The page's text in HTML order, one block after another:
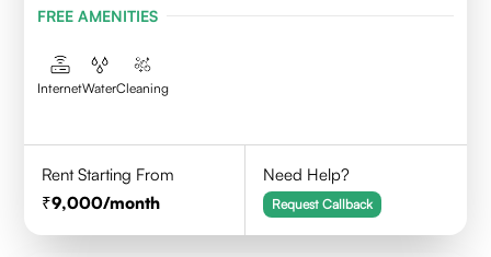
FREE AMENITIES
InternetWaterCleaning
Rent Starting From
9,000/month
Need Help?
Request Callback